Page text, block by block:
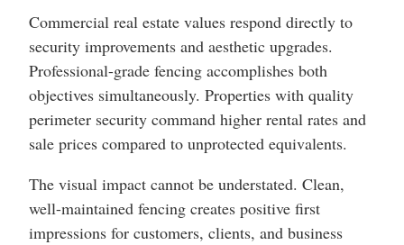
Commercial real estate values respond directly to
security improvements and aesthetic upgrades.
Professional-grade fencing accomplishes both
objectives simultaneously. Properties with quality
perimeter security command higher rental rates and
sale prices compared to unprotected equivalents.
The visual impact cannot be understated. Clean,
well-maintained fencing creates positive first
impressions for customers, clients, and business